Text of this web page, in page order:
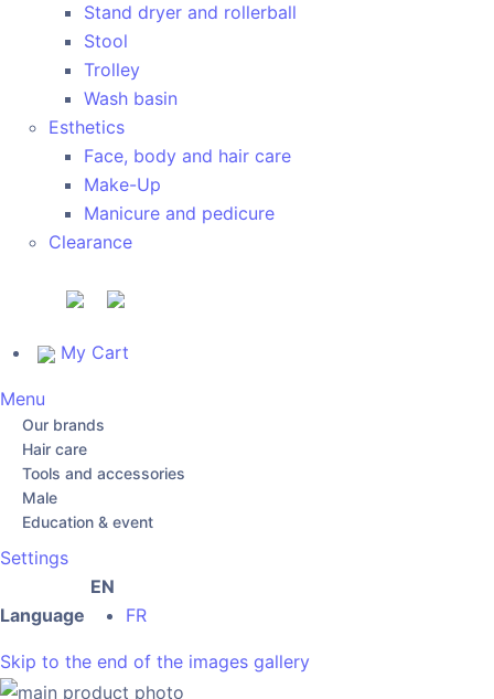
My Cart
Stand dryer and rollerball
Stool
Trolley
Wash basin
Esthetics
Face, body and hair care
Make-Up
Manicure and pedicure
Clearance
Menu
Our brands
Hair care
Tools and accessories
Male
Education & event
Settings
Language
EN
FR
Skip to the end of the images gallery